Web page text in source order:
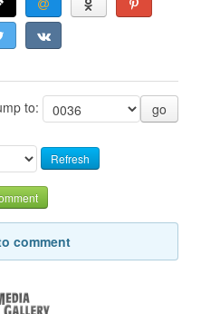
to: go
Refresh
comment